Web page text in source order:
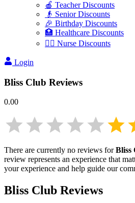
🍎 Teacher Discounts
👴 Senior Discounts
🎉 Birthday Discounts
🏥 Healthcare Discounts
👩‍⚕️ Nurse Discounts
Login
Bliss Club Reviews
0.00
There are currently no reviews forBliss
review represents an experience that
your experience and help guide our
Bliss Club Reviews